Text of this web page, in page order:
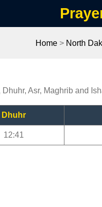
Home > North
Asr, Maghrib and
Dhuhr
12:41